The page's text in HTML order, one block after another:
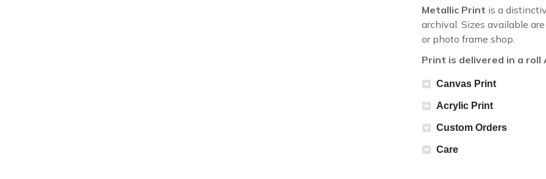
Metallic Print is a
archival. Sizes available
or photo frame shop.
Print is delivered in a roll
Canvas Print
Acrylic Print
Custom Orders
Care